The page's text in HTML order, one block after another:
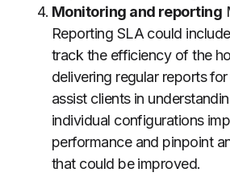
Monitoring and reporting
Reporting SLA could
track the efficiency of the
delivering regular reports for
assist clients in
individual configurations
performance and pinpoint
that could be improved.